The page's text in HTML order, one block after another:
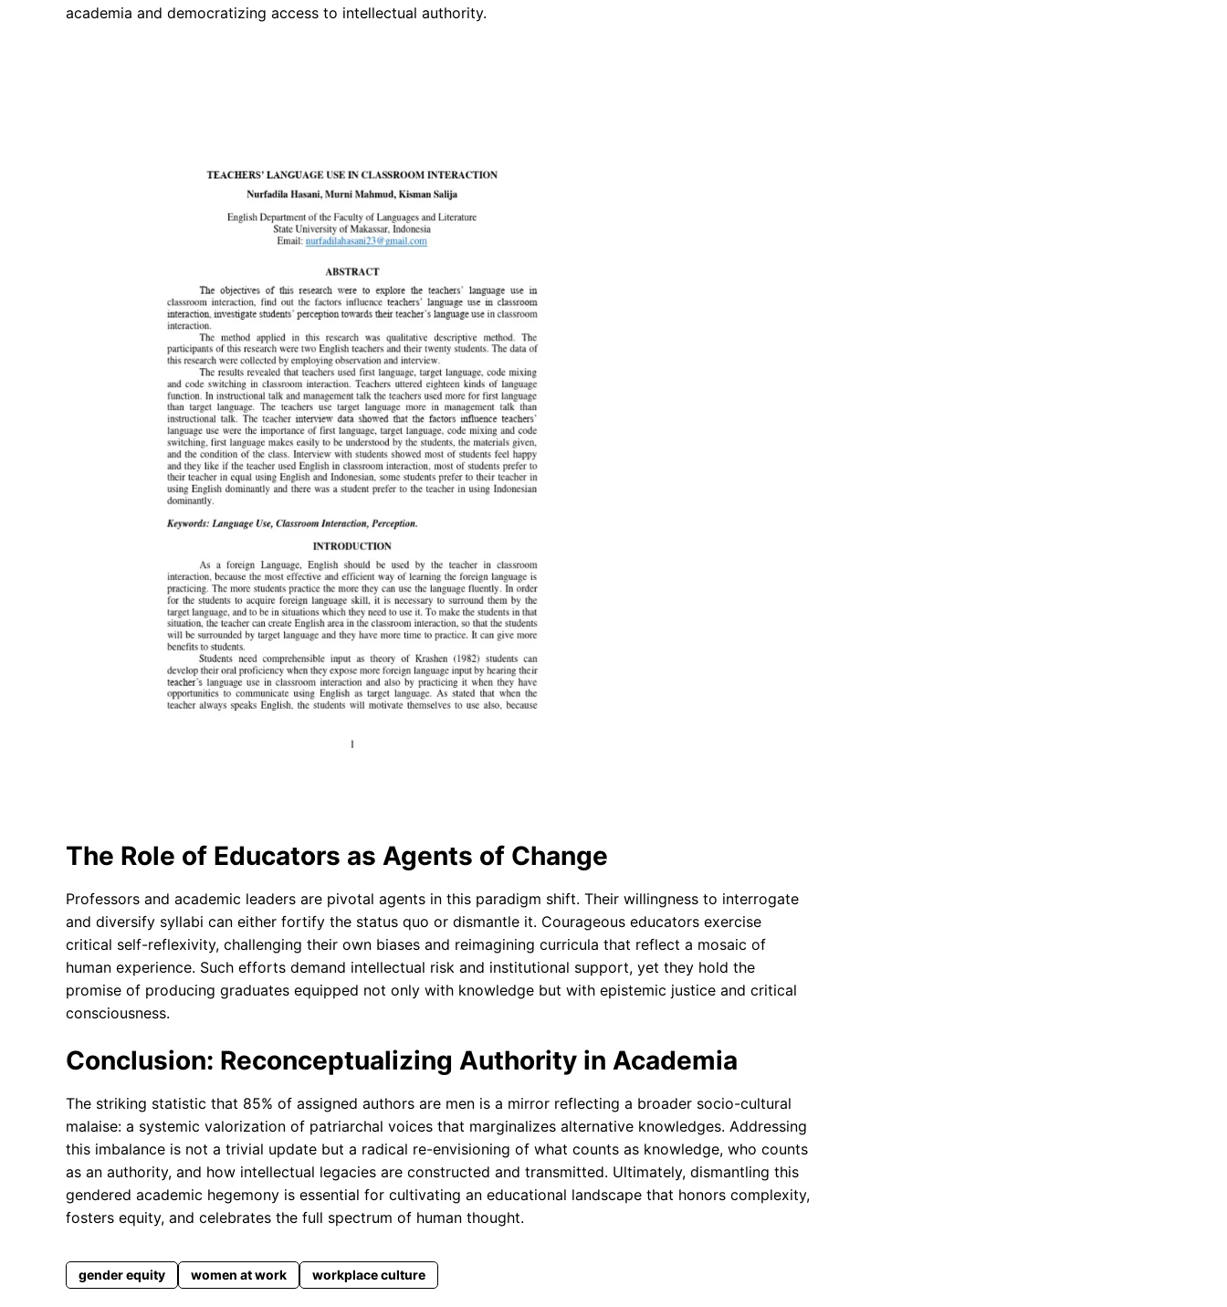
academia and democratizing access to intellectual authority.
The Role of Educators as Agents of Change
Professors and academic leaders are pivotal agents in this paradigm shift. Their willingness to interrogate
and diversify syllabi can either fortify the status quo or dismantle it. Courageous educators exercise
critical self-reflexivity, challenging their own biases and reimagining curricula that reflect a mosaic of
human experience. Such efforts demand intellectual risk and institutional support, yet they hold the
promise of producing graduates equipped not only with knowledge but with epistemic justice and critical
consciousness.
Conclusion: Reconceptualizing Authority in Academia
The striking statistic that 85% of assigned authors are men is a mirror reflecting a broader socio-cultural
malaise: a systemic valorization of patriarchal voices that marginalizes alternative knowledges. Addressing
this imbalance is not a trivial update but a radical re-envisioning of what counts as knowledge, who counts
as an authority, and how intellectual legacies are constructed and transmitted. Ultimately, dismantling this
gendered academic hegemony is essential for cultivating an educational landscape that honors complexity,
fosters equity, and celebrates the full spectrum of human thought.
gender equity women at work workplace culture